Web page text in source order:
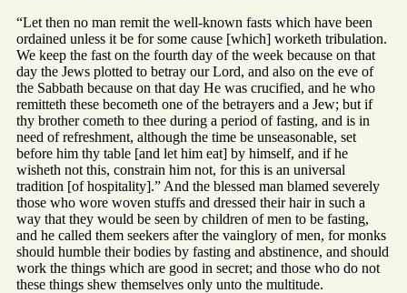
“Let then no man remit the well-known fasts which have been
ordained unless it be for some cause [which] worketh tribulation.
We keep the fast on the fourth day of the week because on that
day the Jews plotted to betray our Lord, and also on the eve of
the Sabbath because on that day He was crucified, and he who
remitteth these becometh one of the betrayers and a Jew; but if
thy brother cometh to thee during a period of fasting, and is in
need of refreshment, although the time be unseasonable, set
before him thy table [and let him eat] by himself, and if he
wisheth not this, constrain him not, for this is an universal
tradition [of hospitality].” And the blessed man blamed severely
those who wore woven stuffs and dressed their hair in such a
way that they would be seen by children of men to be fasting,
and he called them seekers after the vainglory of men, for monks
should humble their bodies by fasting and abstinence, and should
work the things which are good in secret; and those who do not
these things shew themselves only unto the multitude.